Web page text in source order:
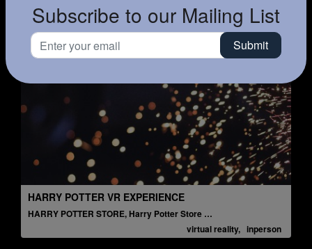
HARRY POTTER VR EXPERIENCE
HARRY POTTER STORE, Harry Potter Store NYC
virtual reality, inperson
Subscribe to our Mailing List